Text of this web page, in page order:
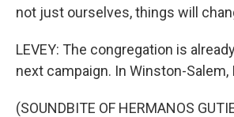
not just ourselves, things will
LEVEY: The congregation is
next campaign. In Winston-Salem,
(SOUNDBITE OF HERMANOS